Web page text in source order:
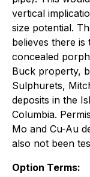
vertical
size potential.
believes there
concealed
Buck property,
Sulphurets,
deposits in the
Columbia.
Mo and Cu-Au
also not been
Option Terms: